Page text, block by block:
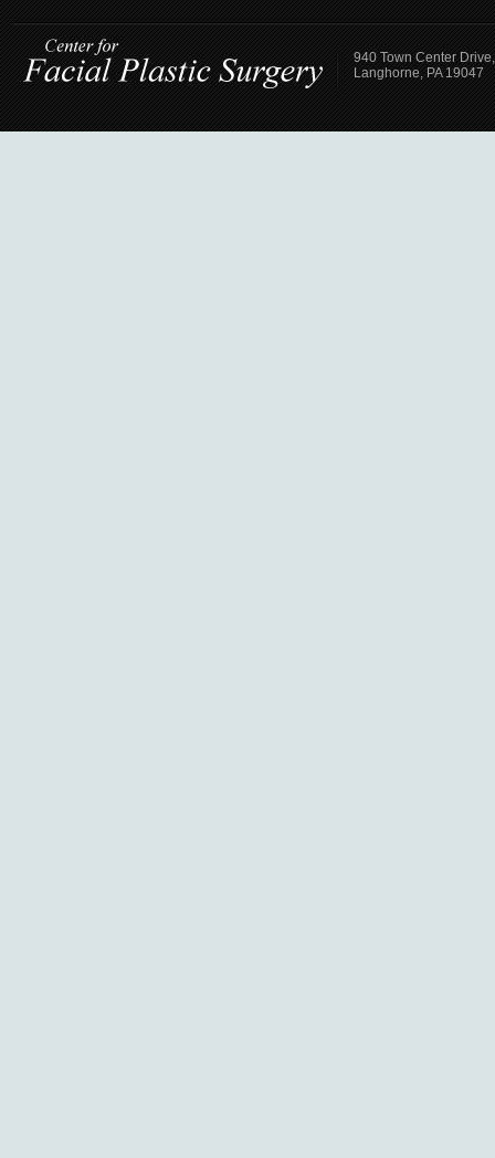
940 Town Center
Langhorne, PA 19047